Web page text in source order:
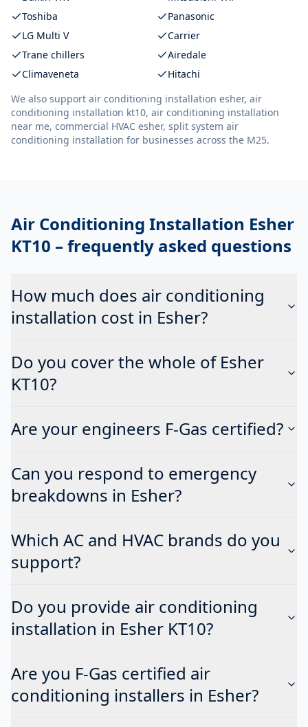
Toshiba
Panasonic
LG Multi V
Carrier
Trane chillers
Airedale
Climaveneta
Hitachi
We also support air conditioning installation esher, air
conditioning installation kt10, air conditioning installation
near me, commercial HVAC esher, split system air
conditioning installation for businesses across the M25.
Air Conditioning Installation Esher
KT10 – frequently asked questions
How much does air conditioning
installation cost in Esher?
Do you cover the whole of Esher
KT10?
Are your engineers F-Gas certified?
Can you respond to emergency
breakdowns in Esher?
Which AC and HVAC brands do you
support?
Do you provide air conditioning
installation in Esher KT10?
Are you F-Gas certified air
conditioning installers in Esher?